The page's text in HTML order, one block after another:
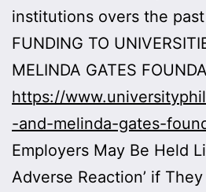
institutions overs the past
FUNDING TO
MELINDA GATES
https://
-and-melinda-gates-
Employers May Be Held
Adverse Reaction’ if